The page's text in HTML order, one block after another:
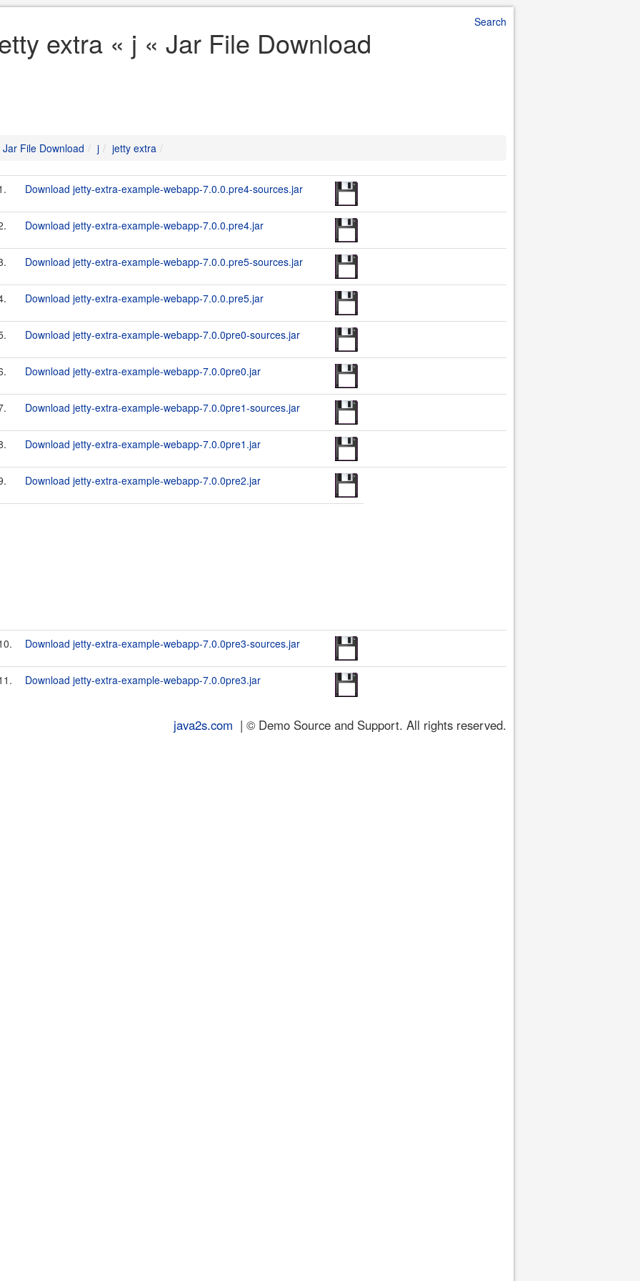
Search
extra « j « Jar File Download
Jar File Download j jetty extra
Download jetty-extra-example-webapp-7.0.0.pre4-sources.jar
Download jetty-extra-example-webapp-7.0.0.pre4.jar
Download jetty-extra-example-webapp-7.0.0.pre5-sources.jar
Download jetty-extra-example-webapp-7.0.0.pre5.jar
Download jetty-extra-example-webapp-7.0.0pre0-sources.jar
Download jetty-extra-example-webapp-7.0.0pre0.jar
Download jetty-extra-example-webapp-7.0.0pre1-sources.jar
Download jetty-extra-example-webapp-7.0.0pre1.jar
Download jetty-extra-example-webapp-7.0.0pre2.jar
Download jetty-extra-example-webapp-7.0.0pre3-sources.jar
Download jetty-extra-example-webapp-7.0.0pre3.jar
java2s.com | © Demo Source and Support. All rights reserved.